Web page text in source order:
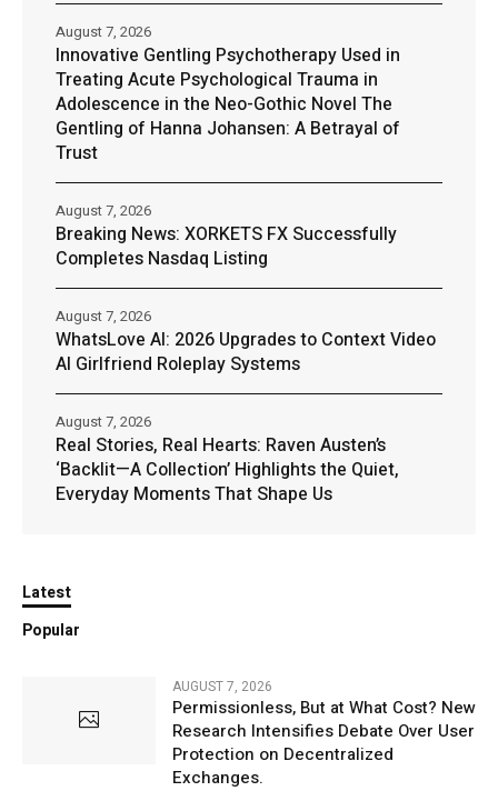
Innovative Gentling Psychotherapy Used in
Treating Acute Psychological Trauma in
Adolescence in the Neo-Gothic Novel The
Gentling of Hanna Johansen: A Betrayal of
Trust
August 7, 2026
Breaking News: XORKETS FX Successfully
Completes Nasdaq Listing
August 7, 2026
WhatsLove AI: 2026 Upgrades to Context Video
AI Girlfriend Roleplay Systems
August 7, 2026
Real Stories, Real Hearts: Raven Austen’s
‘Backlit—A Collection’ Highlights the Quiet,
Everyday Moments That Shape Us
August 7, 2026
Latest
Popular
AUGUST 7, 2026
Permissionless, But at What Cost? New
Research Intensifies Debate Over User
Protection on Decentralized
Exchanges.